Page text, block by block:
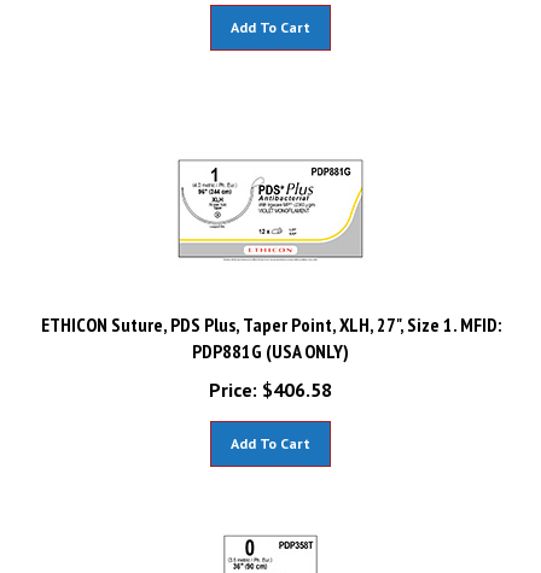
ETHICON Suture, PDS Plus, Taper Point, XLH, 27", Size 1. MFID:
PDP881G (USA ONLY)
Price:
$ 406.58